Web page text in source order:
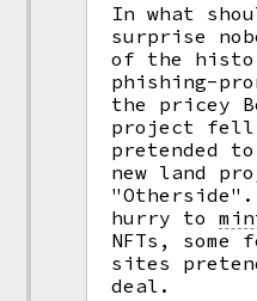
In what
surprise
of the
phishing-
the pricey
project fell
pretended
new land
hurry to
NFTs,
sites
deal.